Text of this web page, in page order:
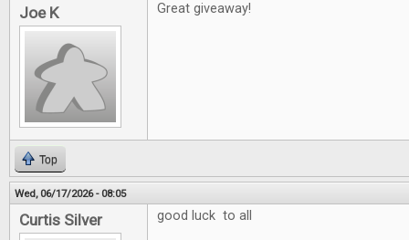
Joe K Great giveaway!
Top
Wed, 06/17/2026 - 08:05
Curtis Silver good luck to all